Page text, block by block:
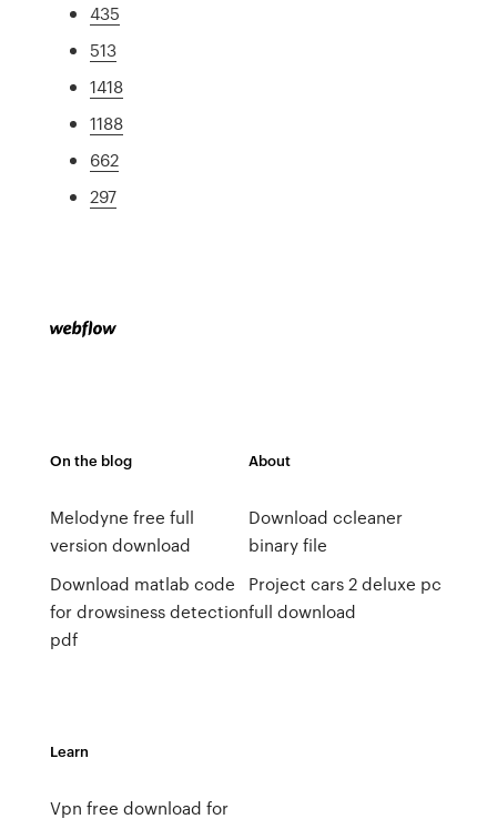
435
513
1418
1188
662
297
On the blog
Melodyne free full
version download
Download matlab code
for drowsiness detection
pdf
About
Download ccleaner
binary file
Project cars 2 deluxe pc
full download
Learn
Vpn free download for